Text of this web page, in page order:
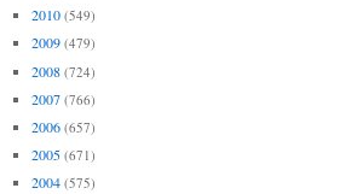
2010 (549)
2009 (479)
2008 (724)
2007 (766)
2006 (657)
2005 (671)
2004 (575)